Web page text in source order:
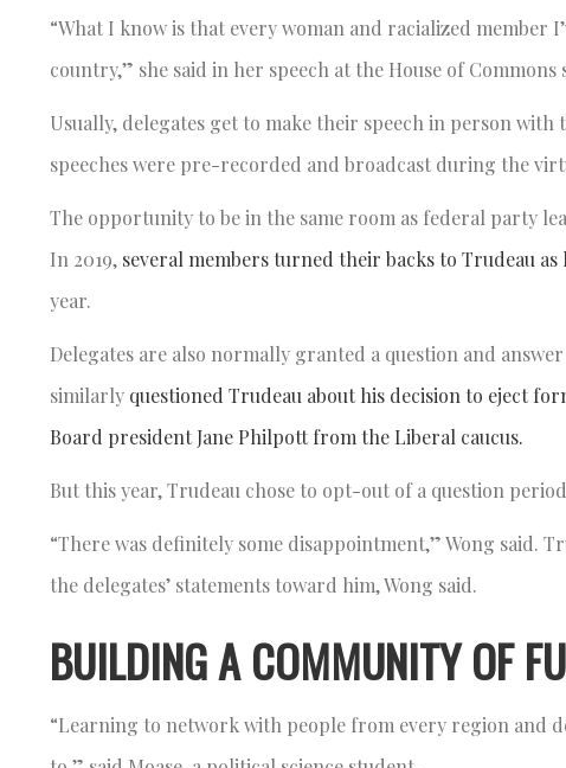
“What I know is that every woman and racialized
country,” she said in her speech at the House of Commons
Usually, delegates get to make their speech in person
speeches were pre-recorded and broadcast during the
The opportunity to be in the same room as federal party
In 2019, several members turned their backs to Trudeau as
year.
Delegates are also normally granted a question and
similarly questioned Trudeau about his decision to eject
Board president Jane Philpott from the Liberal caucus.
But this year, Trudeau chose to opt-out of a question
“There was definitely some disappointment,” Wong said.
the delegates’ statements toward him, Wong said.
BUILDING A COMMUNITY OF
“Learning to network with people from every region and